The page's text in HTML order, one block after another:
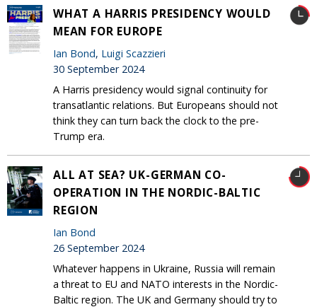
WHAT A HARRIS PRESIDENCY WOULD
MEAN FOR EUROPE
Ian Bond, Luigi Scazzieri
30 September 2024
A Harris presidency would signal continuity for
transatlantic relations. But Europeans should not
think they can turn back the clock to the pre-
Trump era.
ALL AT SEA? UK-GERMAN CO-
OPERATION IN THE NORDIC-BALTIC
REGION
Ian Bond
26 September 2024
Whatever happens in Ukraine, Russia will remain
a threat to EU and NATO interests in the Nordic-
Baltic region. The UK and Germany should try to